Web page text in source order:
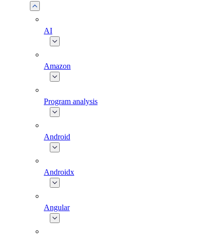
AI
Amazon
Program analysis
Android
Androidx
Angular